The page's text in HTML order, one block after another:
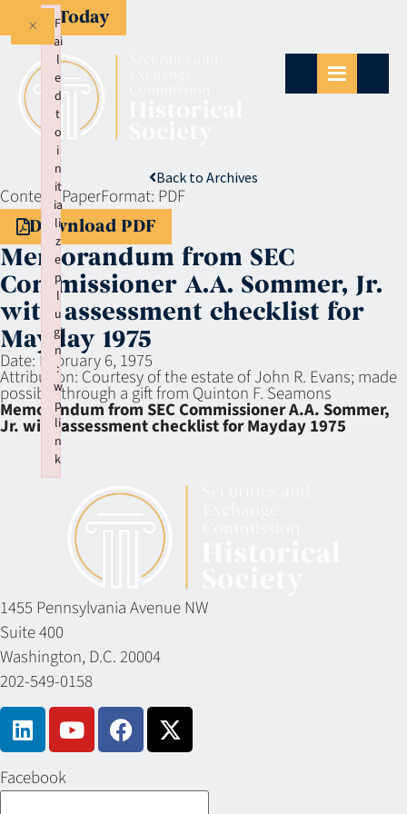
Give Today
Back to Archives
Context:PaperFormat: PDF
Download PDF
Memorandum from SEC
Commissioner A.A. Sommer, Jr.
with assessment checklist for
Mayday 1975
Date:February 6, 1975
Attribution: Courtesy of the estate of John R. Evans; made
possible through a gift from Quinton F. Seamons
Memorandum from SEC Commissioner A.A. Sommer,
Jr. with assessment checklist for Mayday 1975
1455 Pennsylvania Avenue NW
Suite 400
Washington, D.C. 20004
202-549-0158
Facebook
F
ai
l
e
d
t
o
i
n
it
ia
li
z
e
p
l
u
gi
n
:
w
p
li
n
k
×
Failed to initialize plugin: wplink